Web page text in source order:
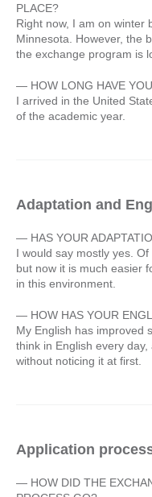
PLACE?
Right now, I am on winter
Minnesota. However, the
the exchange program is
— HOW LONG HAVE
I arrived in the United
of the academic year.
Adaptation and
— HAS YOUR
I would say mostly yes.
but now it is much easier
in this environment.
— HOW HAS YOUR
My English has improved
think in English every
without noticing it at first.
Application
— HOW DID THE